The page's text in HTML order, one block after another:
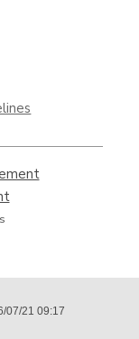
,
,
07/21 09:17